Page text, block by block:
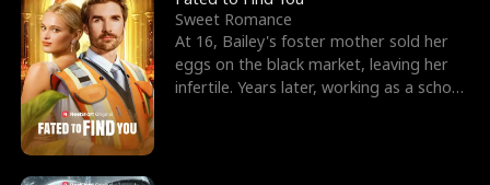
Sweet Romance
At 16, Bailey's foster mother sold her
eggs on the black market, leaving her
infertile. Years later, working as a school